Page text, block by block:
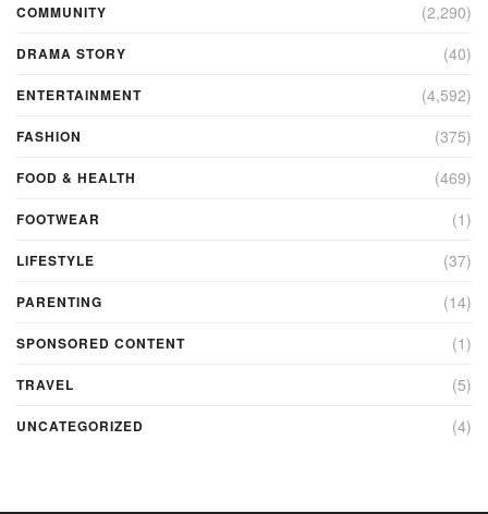
COMMUNITY (2,290)
DRAMA STORY (40)
ENTERTAINMENT (4,592)
FASHION (375)
FOOD & HEALTH (469)
FOOTWEAR (1)
LIFESTYLE (37)
PARENTING (14)
SPONSORED CONTENT (1)
TRAVEL (5)
UNCATEGORIZED (4)